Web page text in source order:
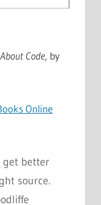
Code, by
Online
get better
source.